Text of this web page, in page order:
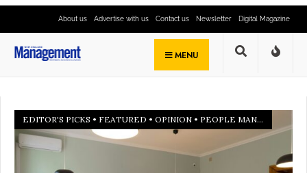
About us Advertise with us Contact us Newsletter Digital Magazine
MENU
EDITOR'S PICKS • FEATURED • OPINION • PEOPLE MANAGEMENT